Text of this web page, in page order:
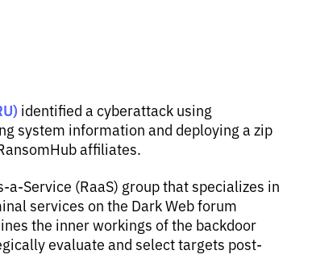
identified a cyberattack using
system information and deploying a zip
affiliates.
Service (RaaS) group that specializes in
services on the Dark Web forum
the inner workings of the backdoor
evaluate and select targets post-